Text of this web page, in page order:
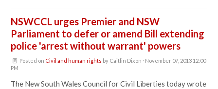
NSWCCL urges Premier and NSW
Parliament to defer or amend Bill extending
police 'arrest without warrant' powers
Posted on Civil and human rights by Caitlin Dixon · November 07, 2013 12:00
PM
The New South Wales Council for Civil Liberties today wrote